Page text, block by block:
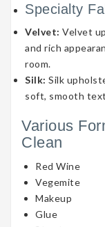
Specialty
Velvet: Velvet
and rich
room.
Silk: Silk
soft, smooth
Various
Clean
Red Wine
Vegemite
Makeup
Glue